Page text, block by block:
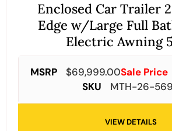
Enclosed Car Trailer
Edge w/Large Full
Electric Awning
MSRP $69,999.00Sale Price
SKU
MTH-26-
VIEW DETAILS